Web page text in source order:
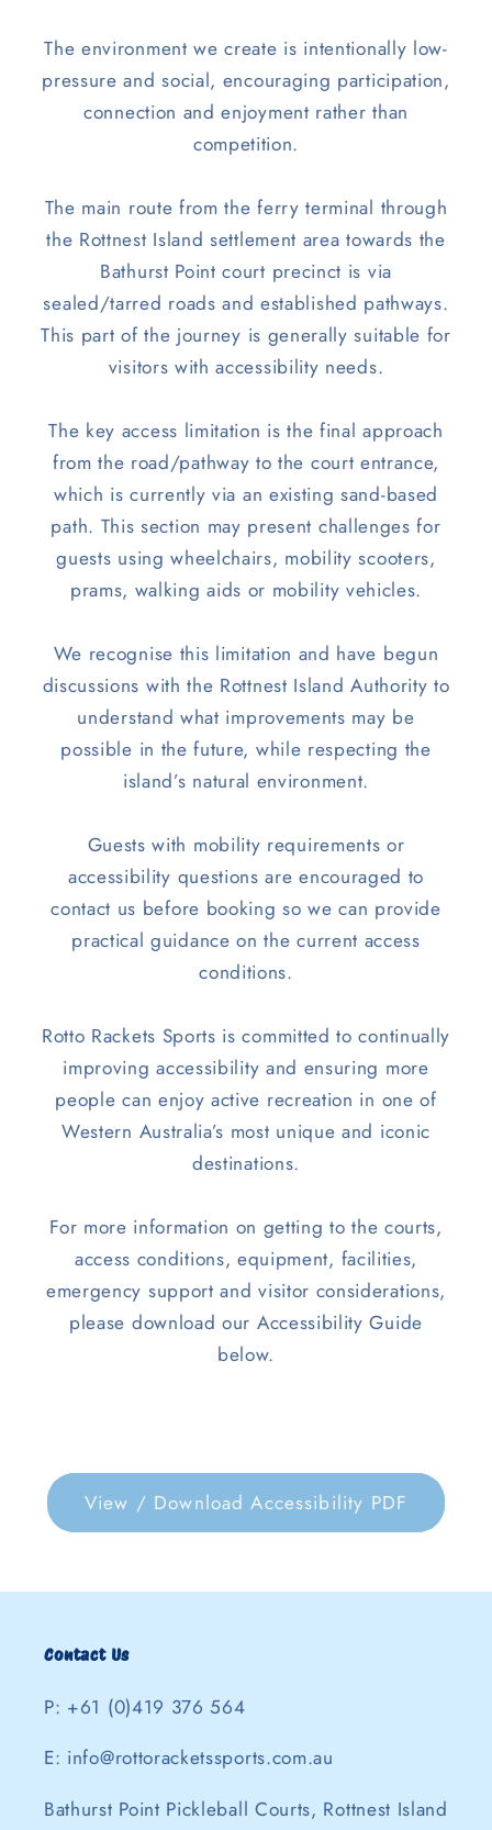
The environment we create is intentionally low-
pressure and social, encouraging participation,
connection and enjoyment rather than
competition.
The main route from the ferry terminal through
the Rottnest Island settlement area towards the
Bathurst Point court precinct is via
sealed/tarred roads and established pathways.
This part of the journey is generally suitable for
visitors with accessibility needs.
The key access limitation is the final approach
from the road/pathway to the court entrance,
which is currently via an existing sand-based
path. This section may present challenges for
guests using wheelchairs, mobility scooters,
prams, walking aids or mobility vehicles.
We recognise this limitation and have begun
discussions with the Rottnest Island Authority to
understand what improvements may be
possible in the future, while respecting the
island’s natural environment.
Guests with mobility requirements or
accessibility questions are encouraged to
contact us before booking so we can provide
practical guidance on the current access
conditions.
Rotto Rackets Sports is committed to continually
improving accessibility and ensuring more
people can enjoy active recreation in one of
Western Australia’s most unique and iconic
destinations.
For more information on getting to the courts,
access conditions, equipment, facilities,
emergency support and visitor considerations,
please download our Accessibility Guide
below.
View / Download Accessibility PDF
Contact Us
P: +61 (0)419 376 564
E: info@rottoracketssports.com.au
Bathurst Point Pickleball Courts, Rottnest Island